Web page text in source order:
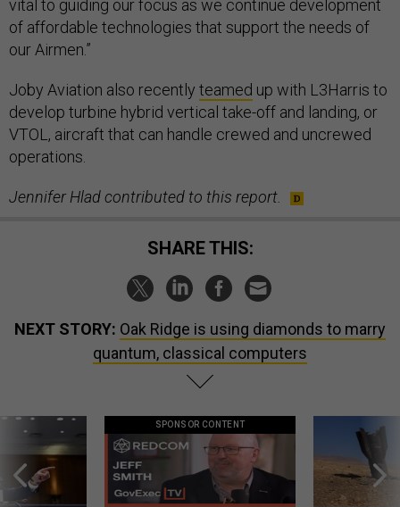
vital to guiding our focus as we continue development
of affordable technologies that support the needs of
our Airmen.”
Joby Aviation also recently teamed up with L3Harris to
develop turbine hybrid vertical take-off and landing, or
VTOL, aircraft that can handle crewed and uncrewed
operations.
Jennifer Hlad contributed to this report.
SHARE THIS:
NEXT STORY: Oak Ridge is using diamonds to marry
quantum, classical computers
SPONSOR CONTENT